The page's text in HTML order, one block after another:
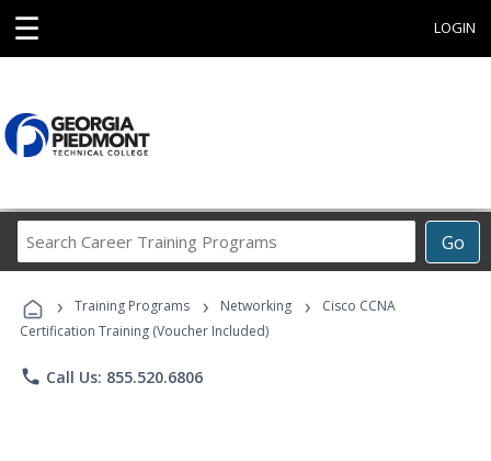
☰ LOGIN
Go
Career
Programs
› Training Programs › Networking ›
Cisco CCNA
Certification Training (Voucher Included)
phone Call Us: 855.520.6806